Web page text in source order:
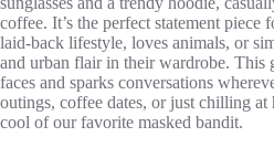
coffee. It’s the perfect statement piece
laid-back lifestyle, loves animals, or
and urban flair in their wardrobe. This
faces and sparks conversations
outings, coffee dates, or just chilling at
cool of our favorite masked bandit.